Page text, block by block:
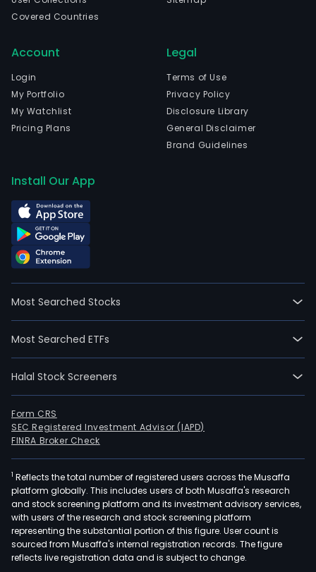
Covered Countries
Account
Login
My Portfolio
My Watchlist
Pricing Plans
Legal
Terms of Use
Privacy Policy
Disclosure Library
General Disclaimer
Brand Guidelines
Install Our App
Most Searched Stocks
Most Searched ETFs
Halal Stock Screeners
Form CRS
SEC Registered Investment Advisor (IAPD)
FINRA Broker Check
1 Reflects the total number of registered users across the Musaffa
platform globally. This includes users of both Musaffa's research
and stock screening platform and its investment advisory services,
with users of the research and stock screening platform
representing the substantial portion of this figure. User count is
sourced from Musaffa's internal registration records. The figure
reflects live registration data and is subject to change.